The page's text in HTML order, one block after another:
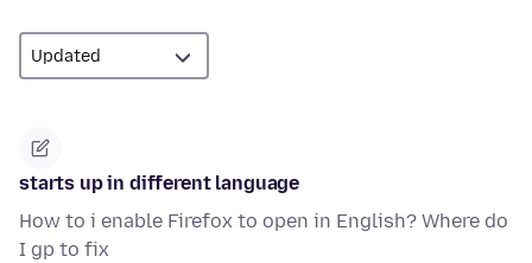
starts up in different language
How to i enable Firefox to open in English? Where do
I gp to fix